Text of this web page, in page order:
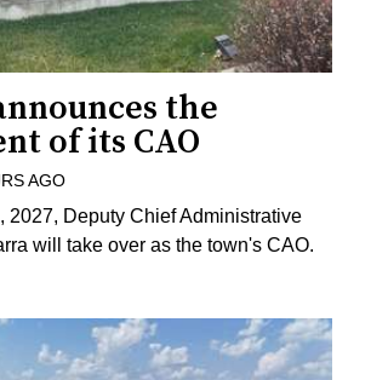
the
of its CAO
AGO
2027, Deputy Chief Administrative
will take over as the town's CAO.